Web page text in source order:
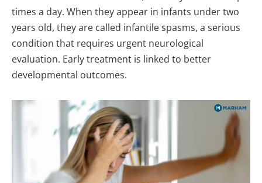
times a day. When they appear in infants under two
years old, they are called infantile spasms, a serious
condition that requires urgent neurological
evaluation. Early treatment is linked to better
developmental outcomes.